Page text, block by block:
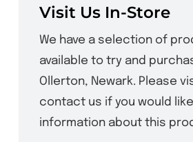
Visit Us In-Store
We have a selection of
available to try and
Ollerton, Newark. Please
contact us if you would
information about this